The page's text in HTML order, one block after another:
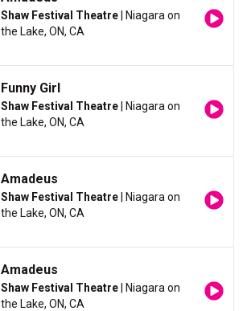
Shaw Festival Theatre | Niagara on
the Lake, ON, CA
Funny Girl
Shaw Festival Theatre | Niagara on
the Lake, ON, CA
Amadeus
Shaw Festival Theatre | Niagara on
the Lake, ON, CA
Amadeus
Shaw Festival Theatre | Niagara on
the Lake, ON, CA